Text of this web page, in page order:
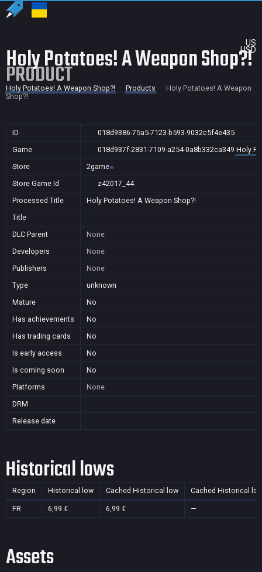
US
USD
Holy Potatoes! A Weapon Shop?!
PRODUCT
Holy Potatoes! A Weapon Shop?! Products
Holy Potatoes! A Weapon
Shop?!
ID
018d9386-75a5-7123-b593-9032c5f4e435
Game
018d937f-2831-7109-a254-0a8b332ca349 Holy
Store
2game
Store Game Id
z42017_44
Processed Title
Holy Potatoes! A Weapon Shop?!
Title
DLC Parent
None
Developers
None
Publishers
None
Type
unknown
Mature
No
Has achievements
No
Has trading cards
No
Is early access
No
Is coming soon
No
Platforms
None
DRM
Release date
Historical lows
Region Historical low Cached Historical low Cached Historical
FR 6,99 € 6,99 € —
Assets